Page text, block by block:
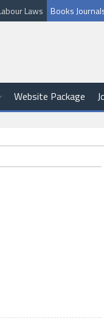
Laws Books
Website Package